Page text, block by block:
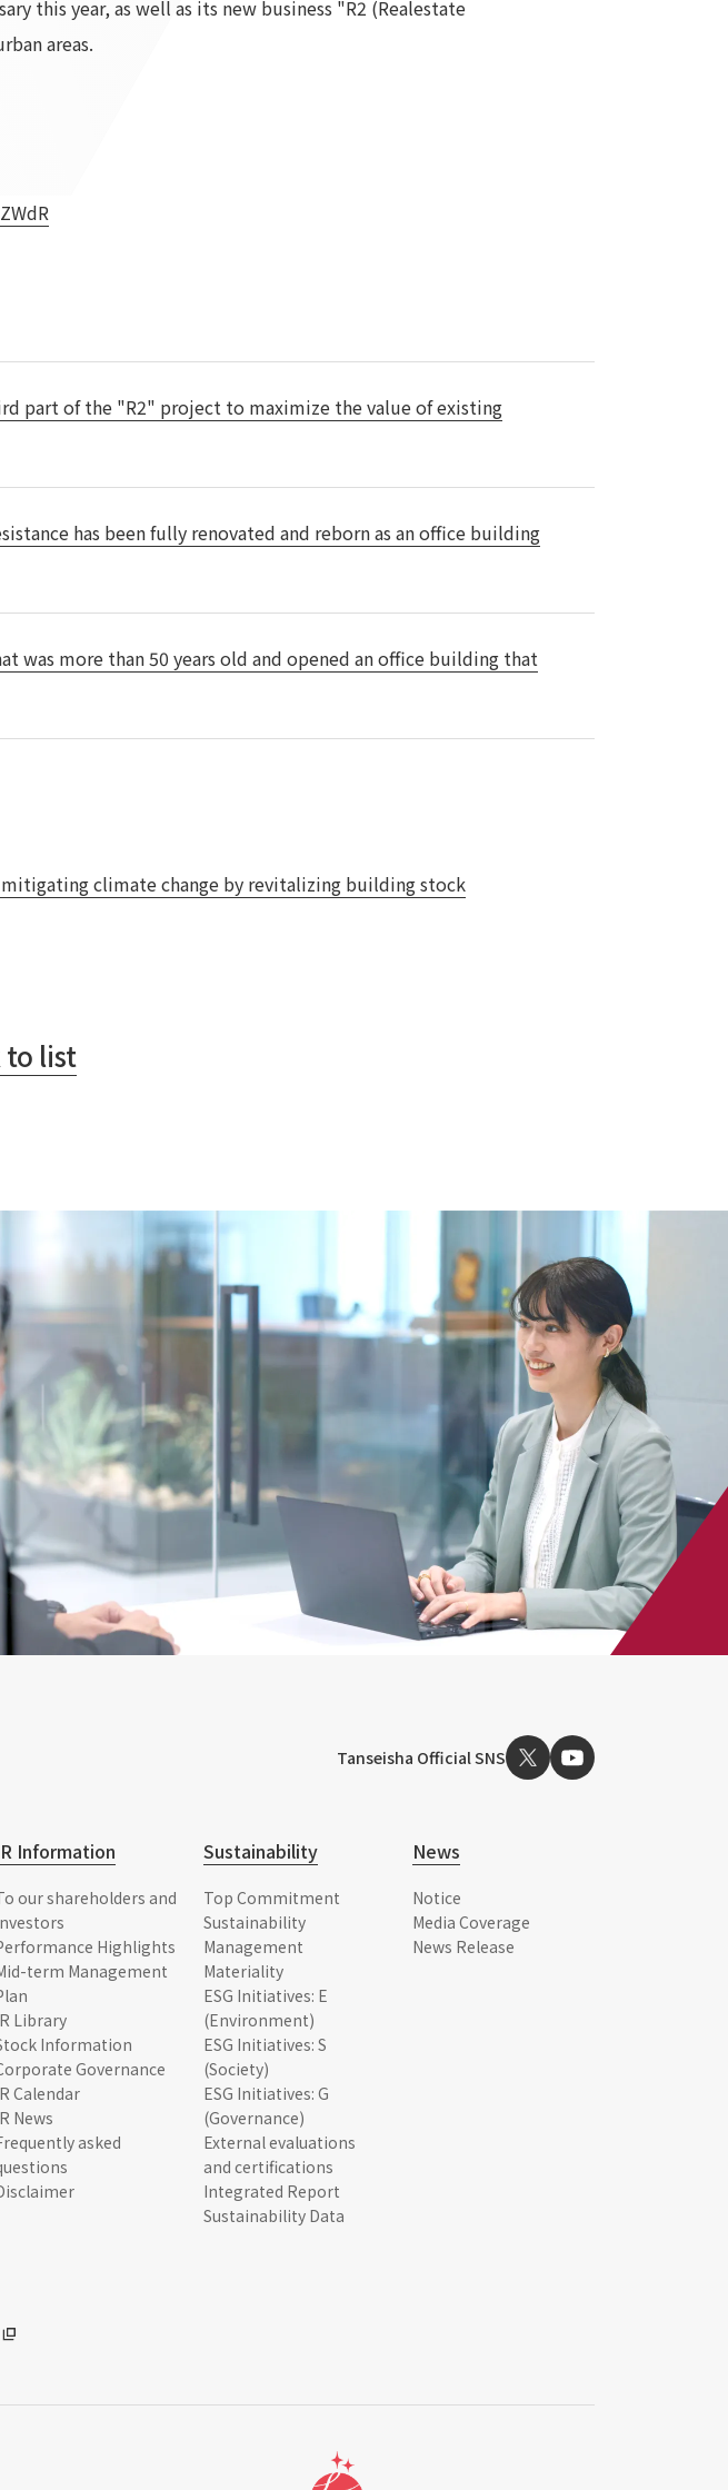
External evaluations and
cooperating companies/design partners
Regarding the proper handling of specific personal information Basic Policy
日本語 English
this year, as well as its new business "R2 (Realestate
areas.
part of the "R2" project to maximize the value of existing
has been fully renovated and reborn as an office building
was more than 50 years old and opened an office building that
climate change by revitalizing building stock
to list
Tanseisha Official SNS
Information
our shareholders and
Highlights
term Management
Library
Information
Governance
Calendar
News
asked
Sustainability
Top Commitment
Sustainability
Management
Materiality
ESG Initiatives: E
(Environment)
ESG Initiatives: S
(Society)
ESG Initiatives: G
(Governance)
External evaluations
and certifications
Integrated Report
Sustainability Data
News
Notice
Media Coverage
News Release